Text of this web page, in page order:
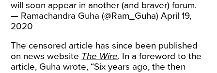
will soon appear in another (and braver) forum.
— Ramachandra Guha (@Ram_Guha)April 19,
2020
The censored article has since been published
on news website The Wire. In a foreword to the
article, Guha wrote, “Six years ago, the then